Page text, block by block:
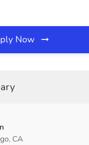
Now
CA